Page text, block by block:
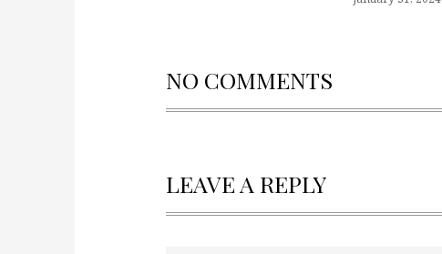
NO COMMENTS
LEAVE A REPLY